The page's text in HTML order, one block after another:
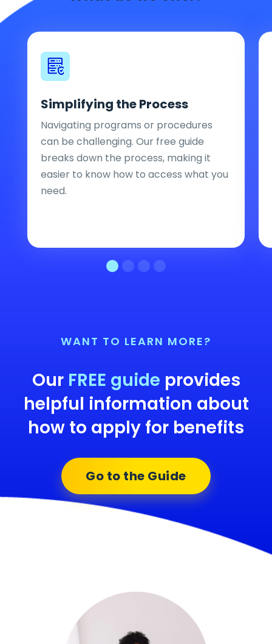
Simplifying the Process
Navigating programs or procedures
can be challenging. Our free guide
breaks down the process, making it
easier to know how to access what you
need.
WANT TO LEARN MORE?
Our FREE guide provides
helpful information about
how to apply for benefits
Go to the Guide